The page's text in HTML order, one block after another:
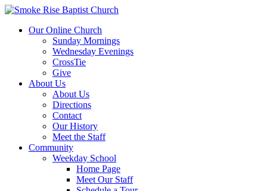
Our Online Church
Sunday Mornings
Wednesday Evenings
CrossTie
Give
About Us
About Us
Directions
Contact
Our History
Meet the Staff
Community
Weekday School
Home Page
Meet Our Staff